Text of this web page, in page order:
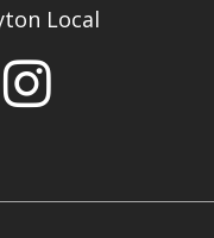
Local